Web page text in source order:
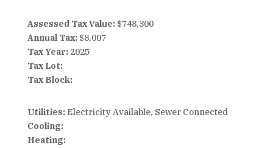
Assessed Tax Value: $748,300
Annual Tax: $8,007
Tax Year: 2025
Tax Lot:
Tax Block:
Utilities:Electricity Available, Sewer Connected
Cooling:
Heating: